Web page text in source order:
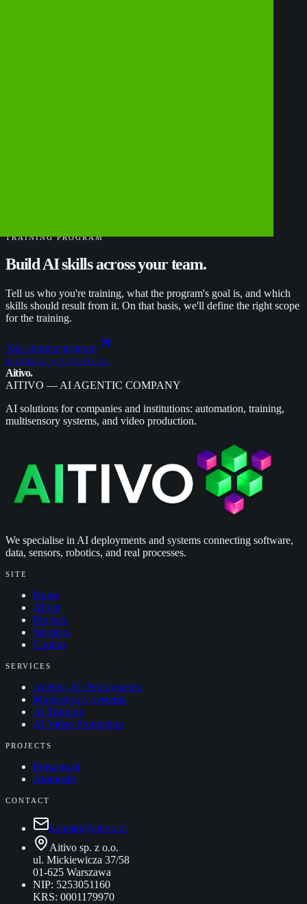
TRAINING PROGRAM
BuildAIskillsacrossyour team.
Tell us who you're training, what the program's goal is, and which
skills should result from it. On that basis, we'll define the right scope
for the training.
Ask about a program
KONTAKT@AITIVO.PL
Aitivo.
AITIVO — AI AGENTIC COMPANY
AI solutions for companies and institutions: automation, training,
multisensory systems, and video production.
We specialise in AI deployments and systems connecting software,
data, sensors, robotics, and real processes.
SITE
Home
About
Projects
Services
Contact
SERVICES
Agentic AI Deployments
Multisensory systems
AI Training
AI Video Production
PROJECTS
Prawigo.pl
Atomoshi
CONTACT
kontakt@aitivo.pl
Aitivo sp. z o.o.
ul. Mickiewicza 37/58
01-625 Warszawa
NIP: 5253051160
KRS: 0001179970